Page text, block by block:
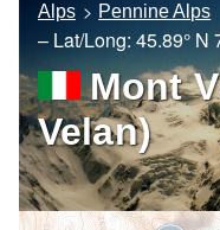
Alps Pennine Alps
– Lat/Long: 45.89° N
Mont
Velan)